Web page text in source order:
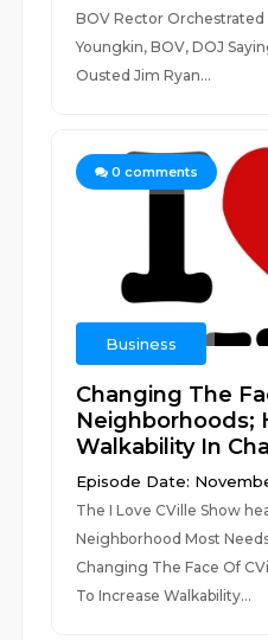
BOV Rector Orchestrated
Youngkin, BOV, DOJ
Ousted Jim Ryan...
0 comments
Business
Changing The
Neighborhoods;
Walkability In
Episode Date:
The I Love CVille Show
Neighborhood Most
Changing The Face Of
To Increase Walkability...